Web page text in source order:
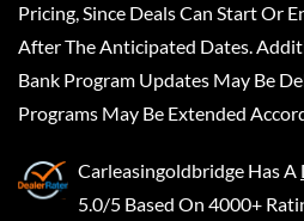
Pricing, Since Deals Can Start Or
After The Anticipated Dates.
Bank Program Updates May Be
Programs May Be Extended
Carleasingoldbridge Has A
5.0/5 Based On 4000+